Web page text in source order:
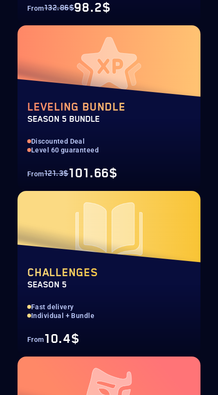
From132.86$98.2$
LEVELING BUNDLE
SEASON 5 BUNDLE
Discounted Deal
Level 60 guaranteed
From121.3$101.66$
CHALLENGES
SEASON 5
Fast delivery
Individual + Bundle
From10.4$